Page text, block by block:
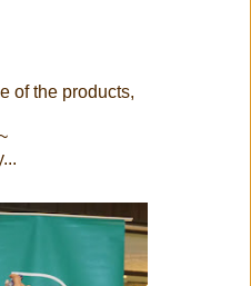
of the products,